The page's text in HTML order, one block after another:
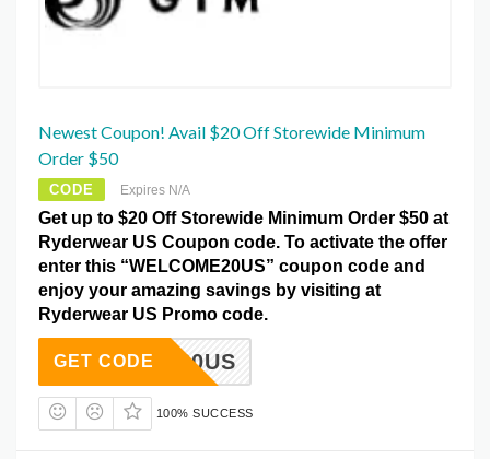
Newest Coupon! Avail $20 Off Storewide Minimum
Order $50
CODE Expires N/A
Get up to $20 Off Storewide Minimum Order $50 at
Ryderwear US Coupon code. To activate the offer
enter this “WELCOME20US” coupon code and
enjoy your amazing savings by visiting at
Ryderwear US Promo code.
COME20US
GET CODE
100% SUCCESS